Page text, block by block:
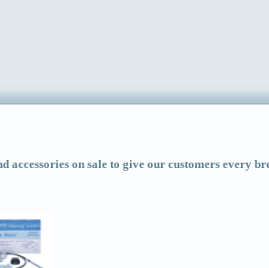
on sale to give our customers every